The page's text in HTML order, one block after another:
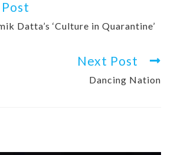
Datta’s ‘Culture in Quarantine’
Next Post
Dancing Nation